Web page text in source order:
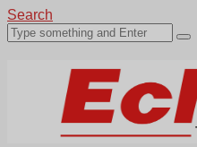
Search